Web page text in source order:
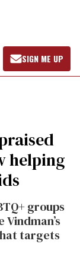
SIGN ME UP
helping
groups
targets